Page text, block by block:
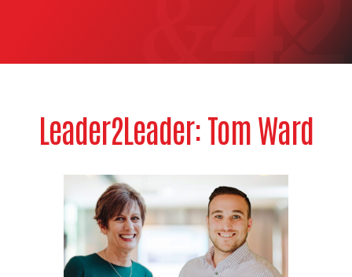
Leader2Leader: Tom Ward